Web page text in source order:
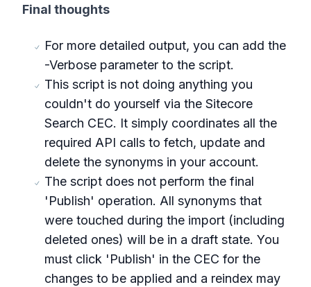
Final thoughts
For more detailed output, you can add the
-Verbose parameter to the script.
This script is not doing anything you
couldn't do yourself via the Sitecore
Search CEC. It simply coordinates all the
required API calls to fetch, update and
delete the synonyms in your account.
The script does not perform the final
'Publish' operation. All synonyms that
were touched during the import (including
deleted ones) will be in a draft state. You
must click 'Publish' in the CEC for the
changes to be applied and a reindex may